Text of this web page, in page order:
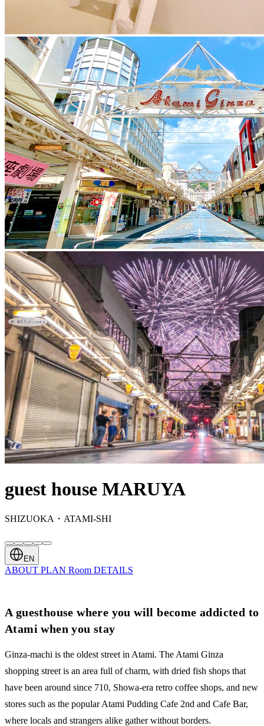
guest house MARUYA
SHIZUOKA・ATAMI-SHI
EN
ABOUT PLAN Room DETAILS
A guesthouse where you will become addicted to
Atami when you stay
Ginza-machi is the oldest street in Atami. The Atami Ginza
shopping street is an area full of charm, with dried fish shops that
have been around since 710, Showa-era retro coffee shops, and new
stores such as the popular Atami Pudding Cafe 2nd and Cafe Bar,
where locals and strangers alike gather without borders.